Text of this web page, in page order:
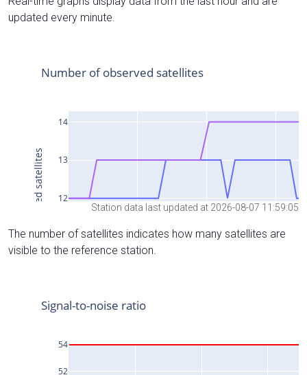
updated every minute.
Station data last updated at 2026-08-07 11:59:05
The number of satellites indicates how many satellites are
visible to the reference station.